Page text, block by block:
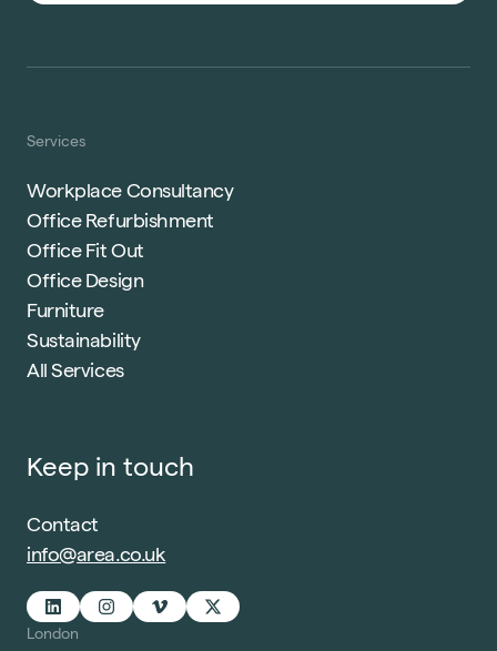
Services
Workplace Consultancy
Office Refurbishment
Office Fit Out
Office Design
Furniture
Sustainability
All Services
Keep in touch
Contact
info@area.co.uk
London